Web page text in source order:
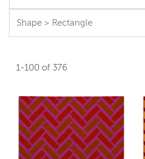
Shape > Rectangle
1-100 of 376